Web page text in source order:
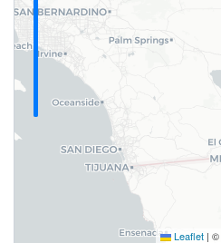
Leaflet | ©